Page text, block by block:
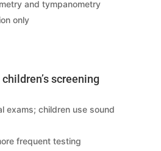
and tympanometry
only
screening
exams; children use sound
frequent testing